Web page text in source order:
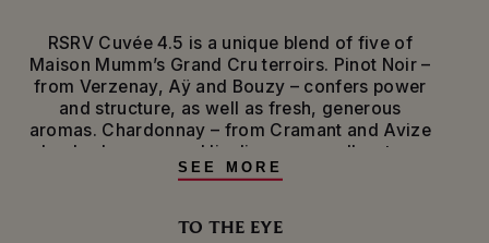
RSRV Cuvée 4.5 is a unique blend of five of
Maison Mumm’s Grand Cru terroirs. Pinot Noir –
from Verzenay, Aÿ and Bouzy – confers power
and structure, as well as fresh, generous
aromas. Chardonnay – from Cramant and Avize
– lends elegance and liveliness, as well as tangy
citrus notes.
The grapes are pressed and vinified separately
SEE MORE
TO THE EYE